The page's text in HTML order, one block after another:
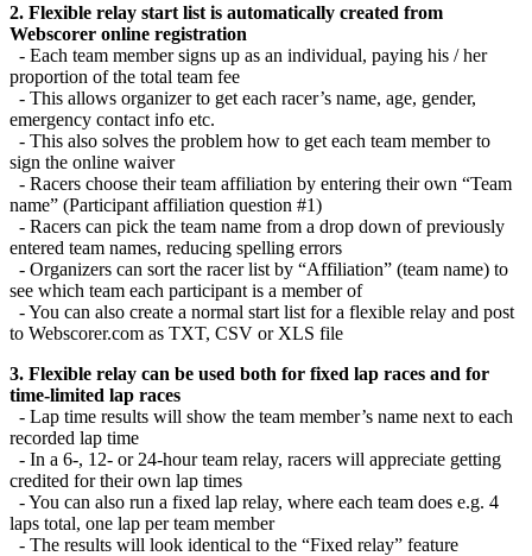
2. Flexible relay start list is automatically created from
Webscorer online registration
- Each team member signs up as an individual, paying his / her
proportion of the total team fee
- This allows organizer to get each racer’s name, age, gender,
emergency contact info etc.
- This also solves the problem how to get each team member to
sign the online waiver
- Racers choose their team affiliation by entering their own “Team
name” (Participant affiliation question #1)
- Racers can pick the team name from a drop down of previously
entered team names, reducing spelling errors
- Organizers can sort the racer list by “Affiliation” (team name) to
see which team each participant is a member of
- You can also create a normal start list for a flexible relay and post
to Webscorer.com as TXT, CSV or XLS file
3. Flexible relay can be used both for fixed lap races and for
time-limited lap races
- Lap time results will show the team member’s name next to each
recorded lap time
- In a 6-, 12- or 24-hour team relay, racers will appreciate getting
credited for their own lap times
- You can also run a fixed lap relay, where each team does e.g. 4
laps total, one lap per team member
- The results will look identical to the “Fixed relay” feature